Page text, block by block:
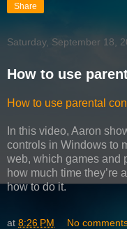
Share
Saturday, September 18,
How to use
How to use parental
In this video, Aaron
controls in Windows to
web, which games and
how much time they’re
how to do it.
at 8:26 PM No